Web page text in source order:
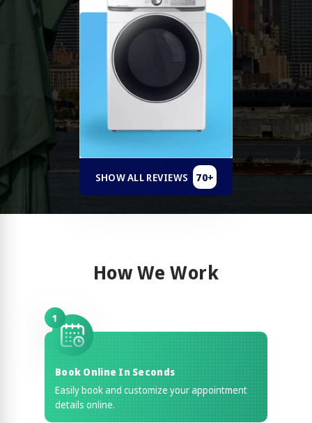
SHOW ALL REVIEWS 70+
How We Work
1
Book Online In Seconds
Easily book and customize your appointment
details online.